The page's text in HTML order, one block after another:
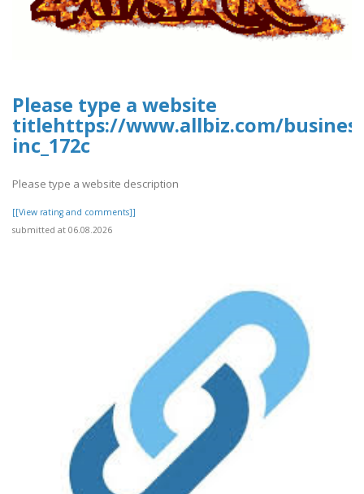
Please type a website
titlehttps://www.allbiz.com/
inc_172c
Please type a website description
[[View rating and comments]]
submitted at 06.08.2026